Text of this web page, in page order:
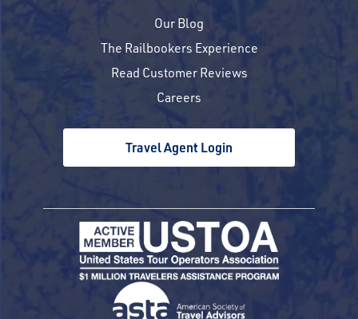
Our Blog
The Railbookers Experience
Read Customer Reviews
Careers
Travel Agent Login